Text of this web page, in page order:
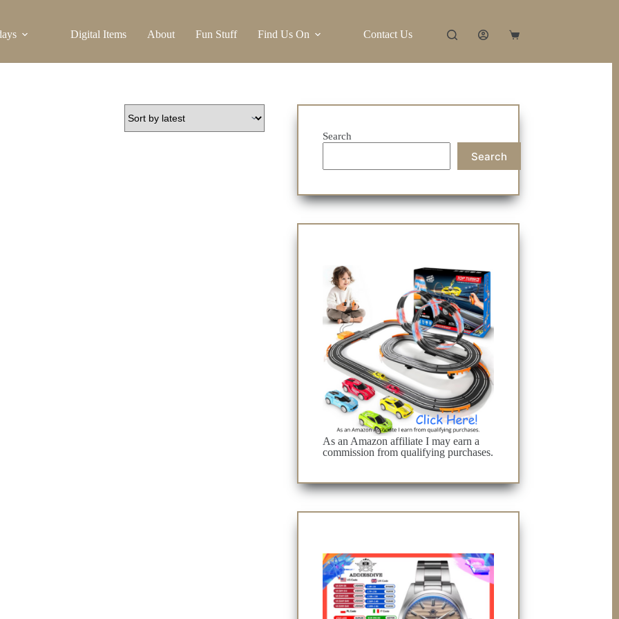
Digital Items About Fun Stuff Find Us On Contact Us
Shopping
Search
Search
As an Amazon affiliate I may earn a
commission from qualifying purchases.